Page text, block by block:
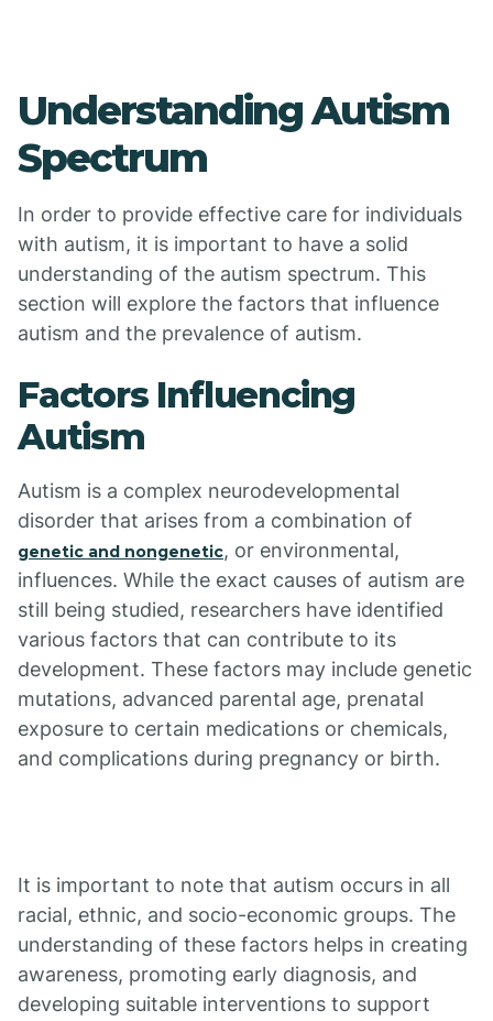
Understanding Autism
Spectrum
In order to provide effective care for individuals
with autism, it is important to have a solid
understanding of the autism spectrum. This
section will explore the factors that influence
autism and the prevalence of autism.
Factors Influencing
Autism
Autism is a complex neurodevelopmental
disorder that arises from a combination of
genetic and nongenetic, or environmental,
influences. While the exact causes of autism are
still being studied, researchers have identified
various factors that can contribute to its
development. These factors may include genetic
mutations, advanced parental age, prenatal
exposure to certain medications or chemicals,
and complications during pregnancy or birth.
It is important to note that autism occurs in all
racial, ethnic, and socio-economic groups. The
understanding of these factors helps in creating
awareness, promoting early diagnosis, and
developing suitable interventions to support